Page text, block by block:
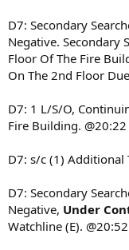
D7: Secondary
Negative. Secondary
Floor Of The Fire
On The 2nd Floor
D7: 1 L/S/O,
Fire Building. @20:22
D7: s/c (1) Additional
D7: Secondary
Negative, Under
Watchline (E).